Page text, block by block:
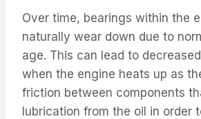
Over time, bearings within the
naturally wear down due to
age. This can lead to
when the engine heats up as
friction between components
lubrication from the oil in order